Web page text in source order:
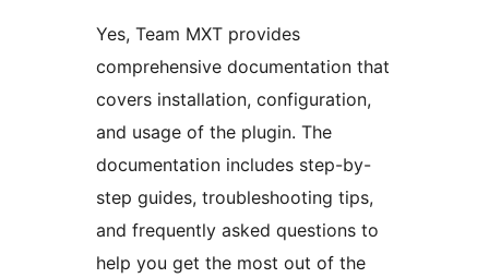
Yes, Team MXT provides
comprehensive documentation that
covers installation, configuration,
and usage of the plugin. The
documentation includes step-by-
step guides, troubleshooting tips,
and frequently asked questions to
help you get the most out of the